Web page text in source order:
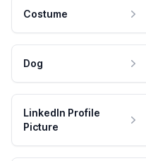
Costume
Dog
LinkedIn Profile
Picture